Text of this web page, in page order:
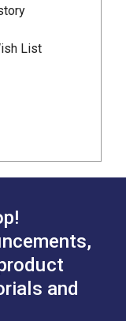
List
and